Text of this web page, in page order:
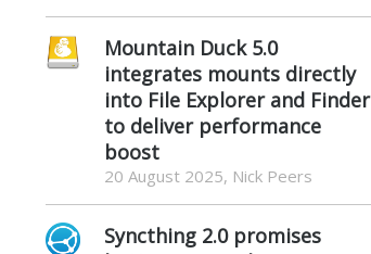
Mountain Duck 5.0
integrates mounts directly
into File Explorer and Finder
to deliver performance
boost
20 August 2025, Nick Peers
Syncthing 2.0 promises